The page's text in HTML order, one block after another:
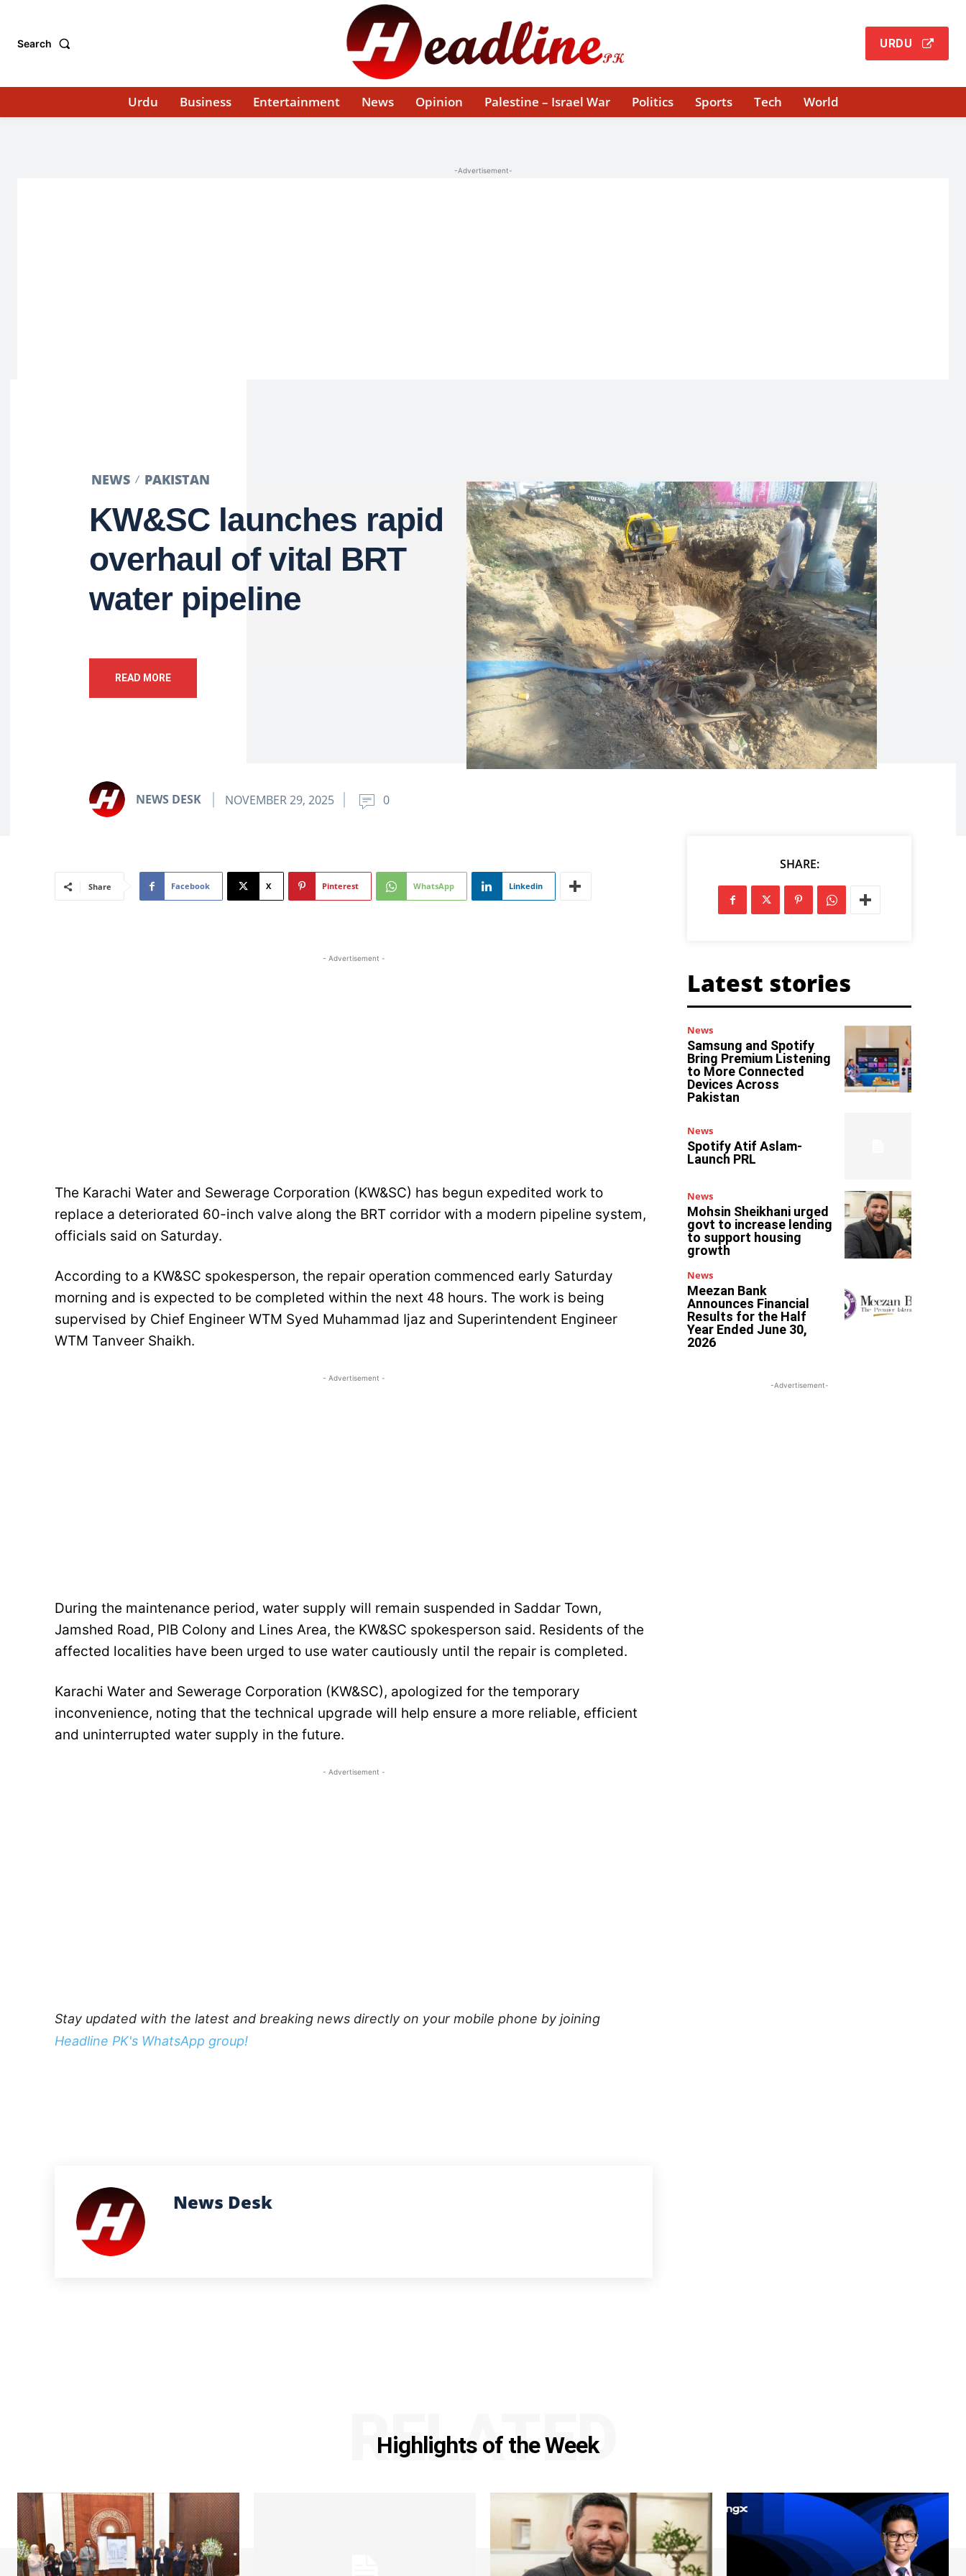
Search URDU
Urdu Business Entertainment News Opinion Palestine – Israel War Politics Sports Tech World
-Advertisement-
NEWS PAKISTAN
KW&SC launches rapid
overhaul of vital BRT
water pipeline
READ MORE
NEWS DESK NOVEMBER 29, 2025 0
Share Facebook X Pinterest WhatsApp Linkedin
- Advertisement -
The Karachi Water and Sewerage Corporation (KW&SC) has begun expedited work to
replace a deteriorated 60-inch valve along the BRT corridor with a modern pipeline system,
officials said on Saturday.
According to a KW&SC spokesperson, the repair operation commenced early Saturday
morning and is expected to be completed within the next 48 hours. The work is being
supervised by Chief Engineer WTM Syed Muhammad Ijaz and Superintendent Engineer
WTM Tanveer Shaikh.
- Advertisement -
During the maintenance period, water supply will remain suspended in Saddar Town,
Jamshed Road, PIB Colony and Lines Area, the KW&SC spokesperson said. Residents of the
affected localities have been urged to use water cautiously until the repair is completed.
Karachi Water and Sewerage Corporation (KW&SC), apologized for the temporary
inconvenience, noting that the technical upgrade will help ensure a more reliable, efficient
and uninterrupted water supply in the future.
- Advertisement -
Stay updated with the latest and breaking news directly on your mobile phone by joining
Headline PK's WhatsApp group!
News Desk
SHARE:
Latest stories
News
Samsung and Spotify
Bring Premium Listening
to More Connected
Devices Across
Pakistan
News
Spotify Atif Aslam-
Launch PRL
News
Mohsin Sheikhani urged
govt to increase lending
to support housing
growth
News
Meezan Bank
Announces Financial
Results for the Half
Year Ended June 30,
2026
-Advertisement-
Highlights of the Week
RELATED